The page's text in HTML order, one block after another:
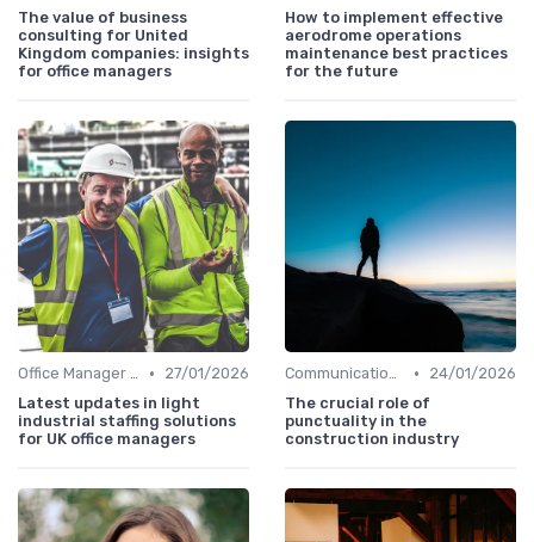
The value of business
consulting for United
Kingdom companies: insights
for office managers
How to implement effective
aerodrome operations
maintenance best practices
for the future
Office Manager Recruitment •
27/01/2026
Latest updates in light
industrial staffing solutions
for UK office managers
Communication and Corporate Culture •
24/01/2026
The crucial role of
punctuality in the
construction industry